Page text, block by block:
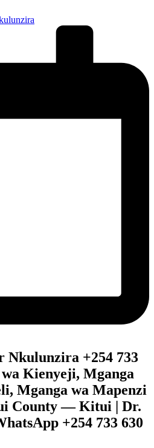
Nkulunzira +254 733
Kienyeji, Mganga
Mganga wa Mapenzi
County — Kitui | Dr.
+254 733 630